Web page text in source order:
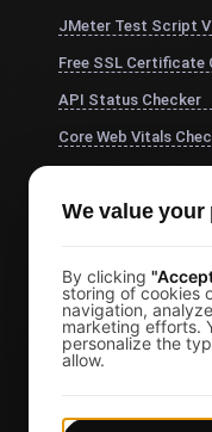
JMeter Test Script
Free SSL Certificate
API Status Checker
Core Web Vitals
Use Cases
Developers
Web Agencies
We value your
By clicking
storing of cookies
navigation,
marketing efforts.
personalize the
allow.